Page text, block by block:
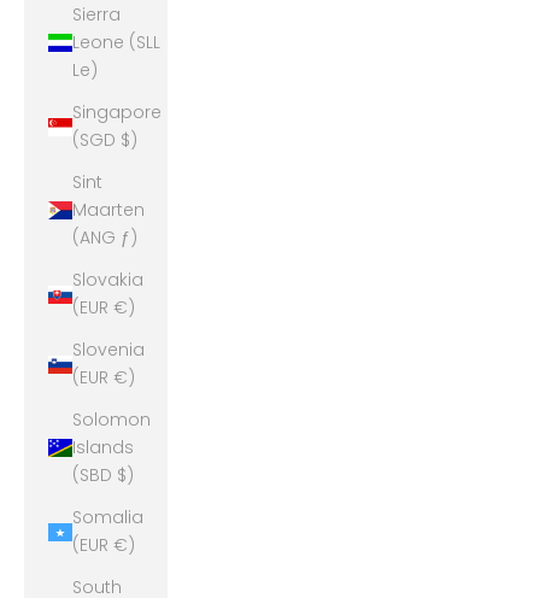
Sierra
Leone (SLL
Le)
Singapore
(SGD $)
Sint
Maarten
(ANG ƒ)
Slovakia
(EUR €)
Slovenia
(EUR €)
Solomon
Islands
(SBD $)
Somalia
(EUR €)
South